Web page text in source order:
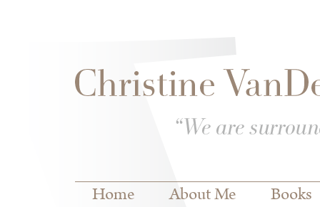
Main menu
Home About Me Books